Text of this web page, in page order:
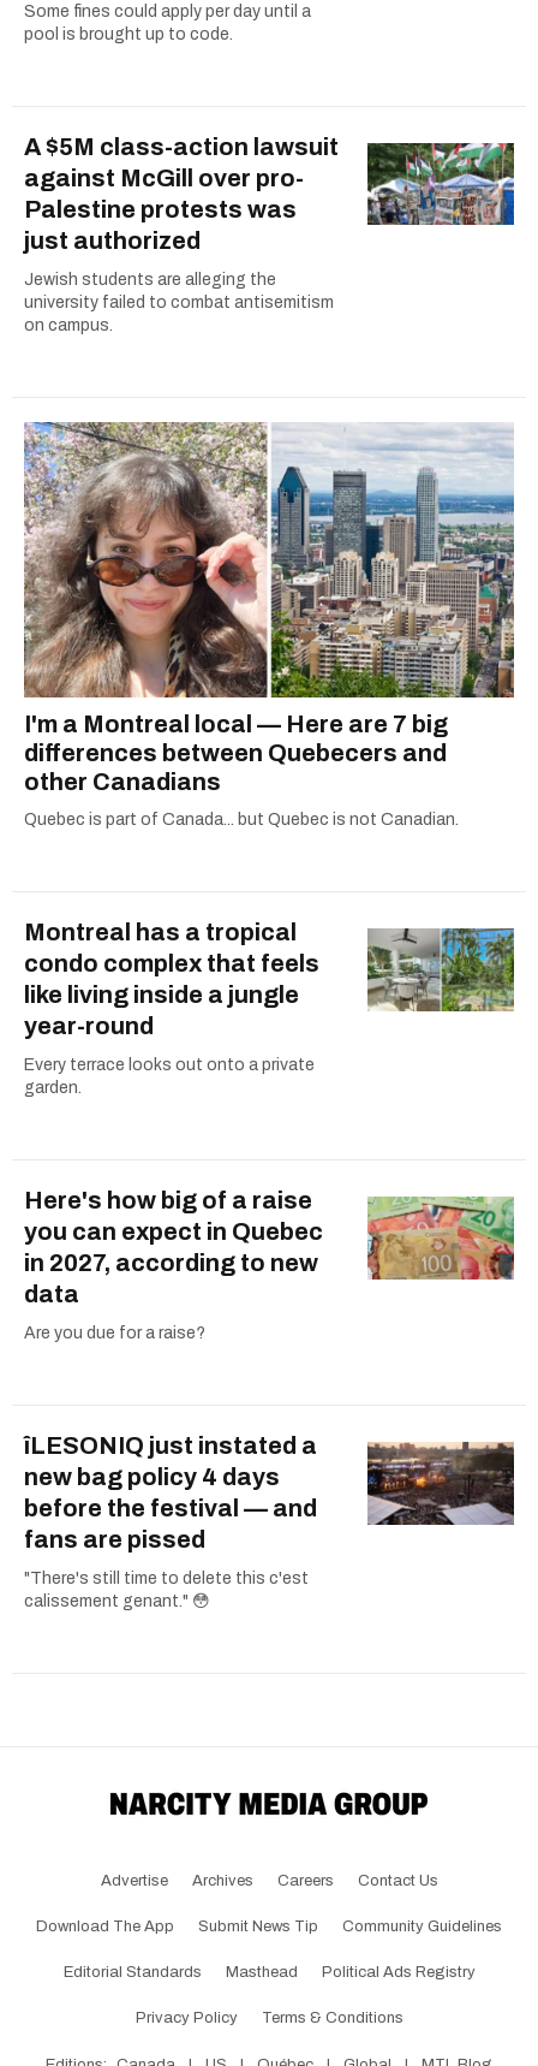
Some fines could apply per day until a
pool is brought up to code.
A $5M class-action lawsuit
against McGill over pro-
Palestine protests was
just authorized
Jewish students are alleging the
university failed to combat antisemitism
on campus.
I'm a Montreal local — Here are 7 big
differences between Quebecers and
other Canadians
Quebec is part of Canada... but Quebec is not Canadian.
Montreal has a tropical
condo complex that feels
like living inside a jungle
year-round
Every terrace looks out onto a private
garden.
Here's how big of a raise
you can expect in Quebec
in 2027, according to new
data
Are you due for a raise?
îLESONIQ just instated a
new bag policy 4 days
before the festival — and
fans are pissed
"There's still time to delete this c'est
calissement genant." 😳
Advertise Archives Careers Contact Us
Download The App Submit News Tip Community Guidelines
Editorial Standards Masthead Political Ads Registry
Privacy Policy Terms & Conditions